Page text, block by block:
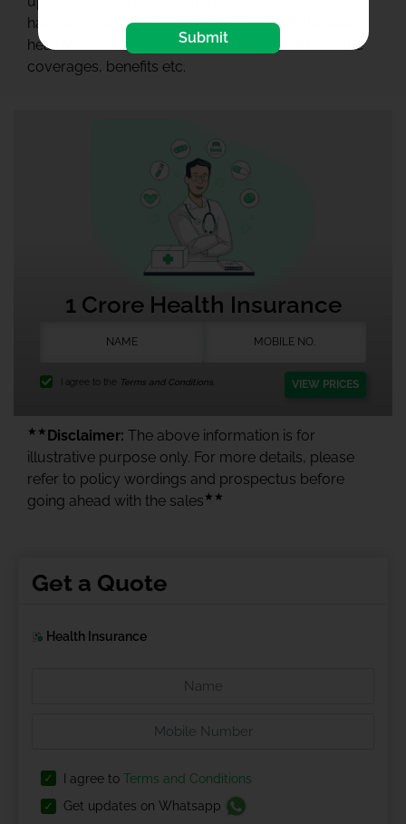
have to do is show your interest towards the best
healthcare and our team will guide you with all the
coverages, benefits etc.
1 Crore Health Insurance
I agree to the Terms and Conditions. VIEW PRICES
★★ Disclaimer: The above information is for
illustrative purpose only. For more details, please
refer to policy wordings and prospectus before
going ahead with the sales ★★
Get a Quote
Health Insurance
I agree to Terms and Conditions
Get updates on Whatsapp
Submit